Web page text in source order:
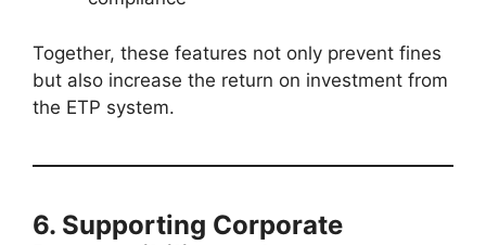
Together, these features not only prevent fines
but also increase the return on investment from
the ETP system.
6. Supporting Corporate